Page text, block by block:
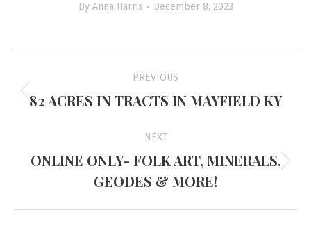
By Anna Harris December 8, 2023
navigation
PREVIOUS
Previous
82 ACRES IN TRACTS IN MAYFIELD KY
NEXT
Next
project:
ONLINE ONLY- FOLK ART, MINERALS,
GEODES & MORE!